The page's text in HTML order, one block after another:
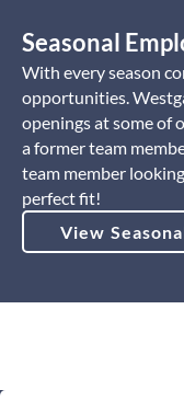
Seasonal
With every season
opportunities.
openings at some of
a former team
team member
perfect fit!
View